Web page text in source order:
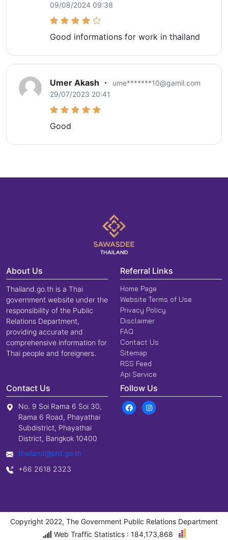
09/08/2024 09:38
Good informations for work in thailand
Umer Akash
ume*******10@gamil.com
29/07/2023 20:41
Good
About Us
Thailand.go.th is a Thai
government website under the
responsibility of the Public
Relations Department,
providing accurate and
comprehensive information for
Thai people and foreigners.
Referral Links
Home Page
Website Terms of Use
Privacy Policy
Disclaimer
FAQ
Contact Us
Sitemap
RSS Feed
Api Service
Contact Us
No. 9 Soi Rama 6 Soi 30,
Rama 6 Road, Phayathai
Subdistrict, Phayathai
District, Bangkok 10400
thailand@prd.go.th
+66 2618 2323
Follow Us
Copyright 2022, The Government Public Relations Department
Web Traffic Statistics : 184,173,868